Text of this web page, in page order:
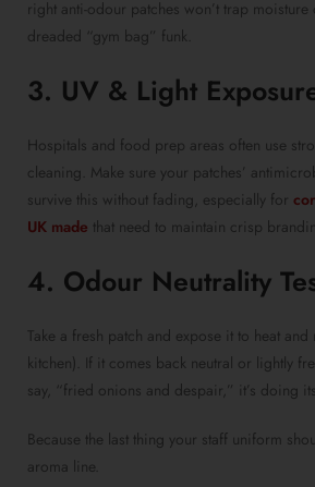
right anti-odour patches won’t trap moisture
dreaded “gym bag” funk.
3. UV & Light
Hospitals and food prep areas often use
cleaning. Make sure your patches’
survive this without fading, especially for
UK made that need to maintain crisp
4. Odour Neutrality
Take a fresh patch and expose it to heat
kitchen). If it comes back neutral or lightly
say, “fried onions and despair,” it’s doing
Because the last thing your staff uniform
aroma line.